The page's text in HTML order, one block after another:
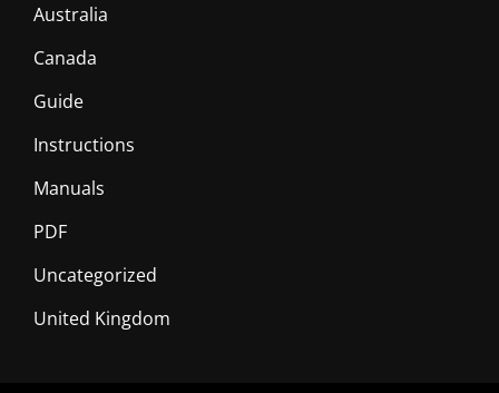
Australia
Canada
Guide
Instructions
Manuals
PDF
Uncategorized
United Kingdom